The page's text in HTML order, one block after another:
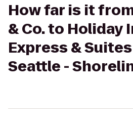
How far is it
& Co. to Holiday
Express &
Seattle -